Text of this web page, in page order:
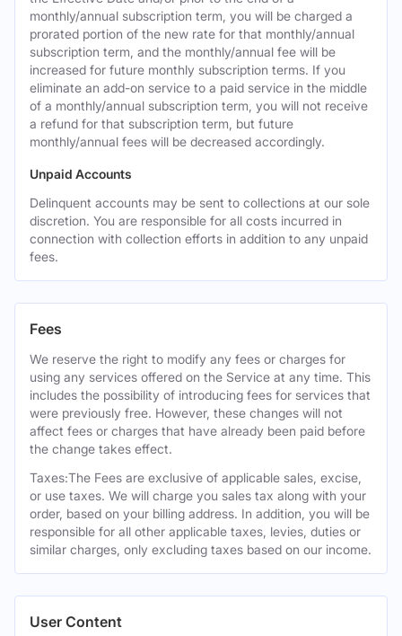
monthly/annual subscription term, you will be charged a
prorated portion of the new rate for that monthly/annual
subscription term, and the monthly/annual fee will be
increased for future monthly subscription terms. If you
eliminate an add-on service to a paid service in the middle
of a monthly/annual subscription term, you will not receive
a refund for that subscription term, but future
monthly/annual fees will be decreased accordingly.
Unpaid Accounts
Delinquent accounts may be sent to collections at our sole
discretion. You are responsible for all costs incurred in
connection with collection efforts in addition to any unpaid
fees.
Fees
We reserve the right to modify any fees or charges for
using any services offered on the Service at any time. This
includes the possibility of introducing fees for services that
were previously free. However, these changes will not
affect fees or charges that have already been paid before
the change takes effect.
Taxes:The Fees are exclusive of applicable sales, excise,
or use taxes. We will charge you sales tax along with your
order, based on your billing address. In addition, you will be
responsible for all other applicable taxes, levies, duties or
similar charges, only excluding taxes based on our income.
User Content